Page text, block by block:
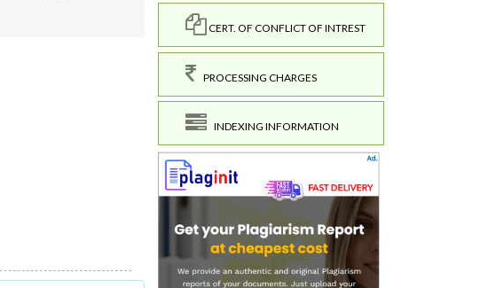
CERT. OF CONFLICT OF INTREST
PROCESSING CHARGES
INDEXING INFORMATION